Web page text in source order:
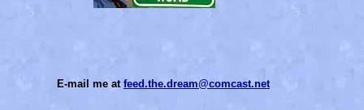
E-mail me at feed.the.dream@comcast.net